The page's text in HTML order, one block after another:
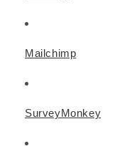
Mailchimp
SurveyMonkey